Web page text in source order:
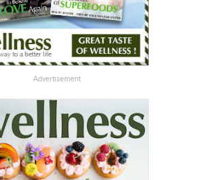
Advertisement